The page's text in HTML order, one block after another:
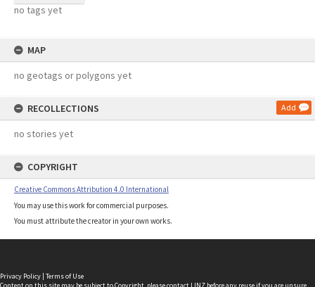
no tags yet
MAP
no geotags or polygons yet
RECOLLECTIONS Add
no stories yet
COPYRIGHT
Creative Commons Attribution 4.0 International
You may use this work for commercial purposes.
You must attribute the creator in your own works.
Privacy Policy | Terms of Use